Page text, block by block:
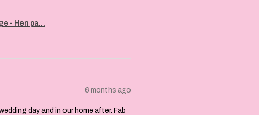
- Hen pa...
6 months ago
day and in our home after. Fab